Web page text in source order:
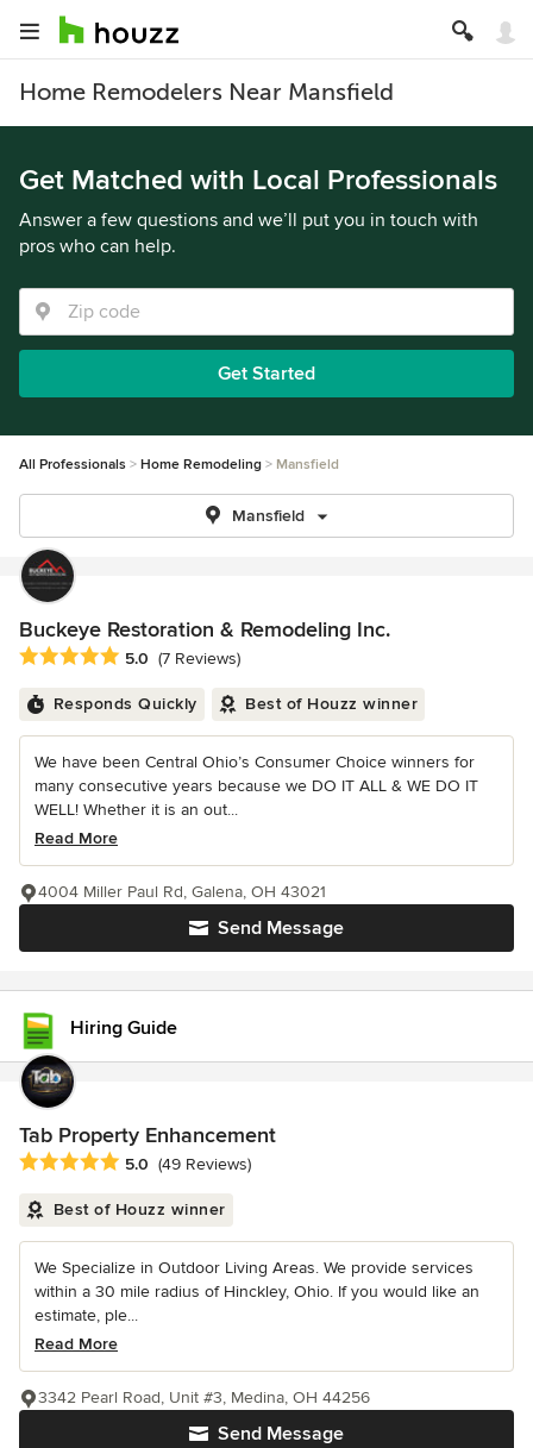
Home Remodelers Near Mansfield
Get Matched with Local Professionals
Answer a few questions and we’ll put you in touch with
pros who can help.
Get Started
All Professionals Home Remodeling Mansfield
Mansfield
Buckeye Restoration & Remodeling Inc.
Average rating: 5 out of 5 stars
5.0 (7 Reviews)
Responds Quickly Best of Houzz winner
We have been Central Ohio’s Consumer Choice winners for
many consecutive years because we DO IT ALL & WE DO IT
WELL! Whether it is an out...
Read More
Send Message
4004 Miller Paul Rd, Galena, OH 43021
Hiring Guide
Tab Property Enhancement
Average rating: 5 out of 5 stars
5.0 (49 Reviews)
Best of Houzz winner
We Specialize in Outdoor Living Areas. We provide services
within a 30 mile radius of Hinckley, Ohio. If you would like an
estimate, ple...
Read More
Send Message
3342 Pearl Road, Unit #3, Medina, OH 44256